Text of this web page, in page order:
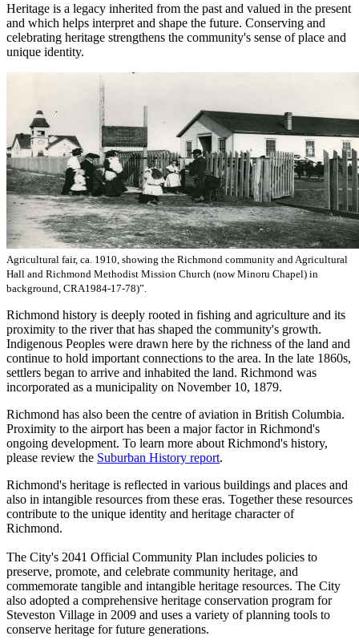
Heritage is a legacy inherited from the past and valued in the present
and which helps interpret and shape the future. Conserving and
celebrating heritage strengthens the community's sense of place and
unique identity.
Agricultural fair, ca. 1910, showing the Richmond community and Agricultural
Hall and Richmond Methodist Mission Church (now Minoru Chapel) in
background, CRA1984-17-78)”.
Richmond history is deeply rooted in fishing and agriculture and its
proximity to the river that has shaped the community's growth.
Indigenous Peoples were drawn here by the richness of the land and
continue to hold important connections to the area. In the late 1860s,
settlers began to arrive and inhabited the land. Richmond was
incorporated as a municipality on November 10, 1879.
Richmond has also been the centre of aviation in British Columbia.
Proximity to the airport has been a major factor in Richmond's
ongoing development. To learn more about Richmond's history,
please review the Suburban History report.
Richmond's heritage is reflected in various buildings and places and
also in intangible resources from these eras. Together these resources
contribute to the unique identity and heritage character of
Richmond.
The City's 2041 Official Community Plan includes policies to
preserve, promote, and celebrate community heritage, and
commemorate tangible and intangible heritage resources. The City
also adopted a comprehensive heritage conservation program for
Steveston Village in 2009 and uses a variety of planning tools to
conserve heritage for future generations.